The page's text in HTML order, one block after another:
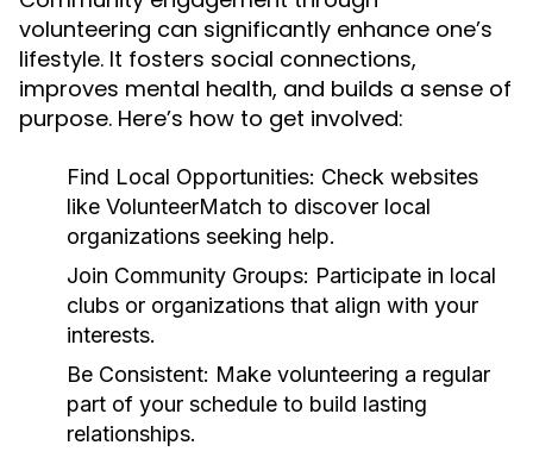
volunteering can significantly enhance one’s
lifestyle. It fosters social connections,
improves mental health, and builds a sense of
purpose. Here’s how to get involved:
Find Local Opportunities: Check websites
like VolunteerMatch to discover local
organizations seeking help.
Join Community Groups: Participate in local
clubs or organizations that align with your
interests.
Be Consistent: Make volunteering a regular
part of your schedule to build lasting
relationships.